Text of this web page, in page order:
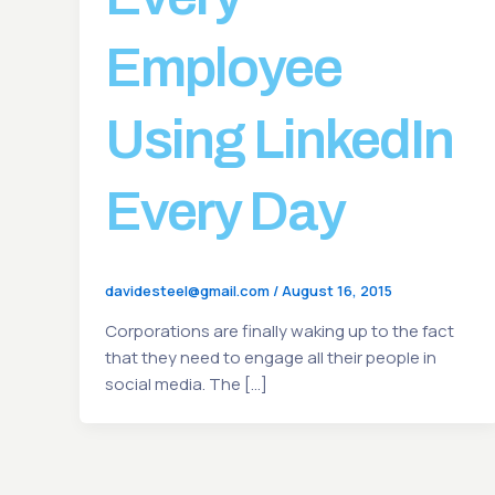
Employee
Using LinkedIn
Every Day
davidesteel@gmail.com /August 16, 2015
Corporations are finally waking up to the fact
that they need to engage all their people in
social media. The […]